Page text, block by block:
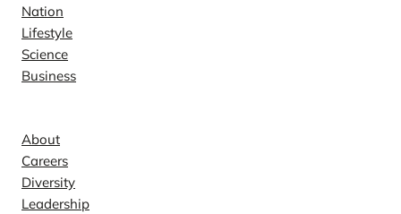
Nation
Lifestyle
Science
Business
About
Careers
Diversity
Leadership